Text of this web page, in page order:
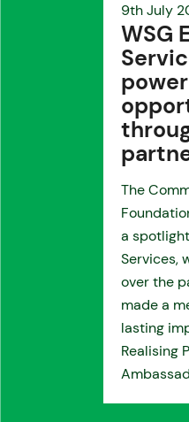
9th July
WSG
The
a
Services,
over the
made a
lasting
Realising